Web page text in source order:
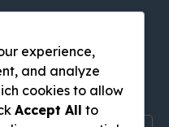
experience,
and analyze
cookies to allow
Accept All to